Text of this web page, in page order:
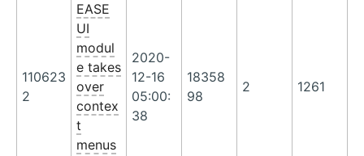
110623
2
EASE
UI
modul
e takes
over
contex
t
menus
2020-
12-16
05:00:
38
18358
98
2 1261